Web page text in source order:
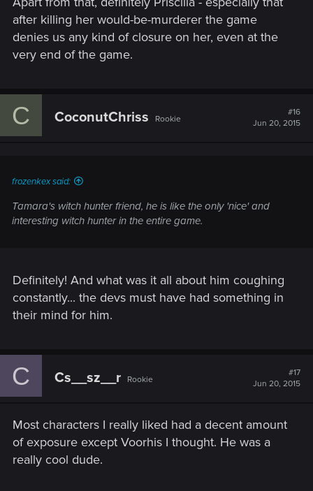
after killing her would-be-murderer the game
denies us any kind of closure on her, even at the
very end of the game.
C CoconutChriss Rookie
#16
Jun 20, 2015
frozenkex said:
Tamara's witch hunter friend, he is like the only 'nice' and
interesting witch hunter in the entire game.
Definitely! And what was it all about him coughing
constantly... the devs must have had something in
their mind for him.
C Cs__sz__r Rookie
#17
Jun 20, 2015
Most characters I really liked had a decent amount
of exposure except Voorhis I thought. He was a
really cool dude.